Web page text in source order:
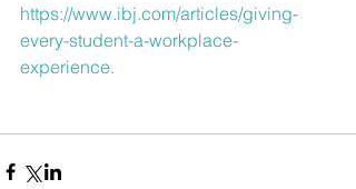
https://www.ibj.com/articles/giving-
every-student-a-workplace-
experience.